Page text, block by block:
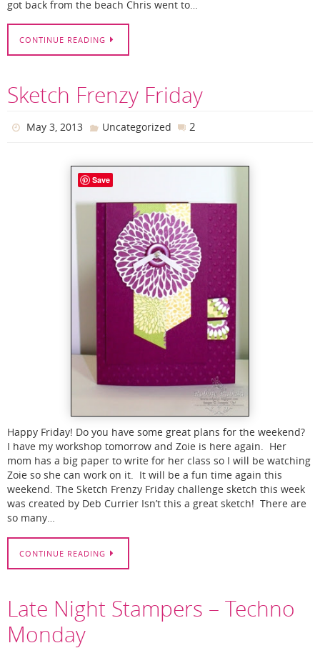
got back from the beach Chris went to…
CONTINUE READING
Sketch Frenzy Friday
May 3, 2013 Uncategorized 2
Happy Friday! Do you have some great plans for the weekend?
I have my workshop tomorrow and Zoie is here again. Her
mom has a big paper to write for her class so I will be watching
Zoie so she can work on it. It will be a fun time again this
weekend. The Sketch Frenzy Friday challenge sketch this week
was created by Deb Currier Isn’t this a great sketch! There are
so many…
CONTINUE READING
Late Night Stampers – Techno
Monday
Save